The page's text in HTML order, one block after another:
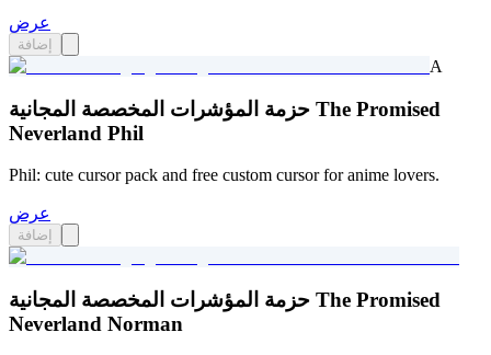
عرض
إضافة
A
حزمة المؤشرات المخصصة المجانية The Promised
Neverland Phil
Phil: cute cursor pack and free custom cursor for anime lovers.
عرض
إضافة
حزمة المؤشرات المخصصة المجانية The Promised
Neverland Norman